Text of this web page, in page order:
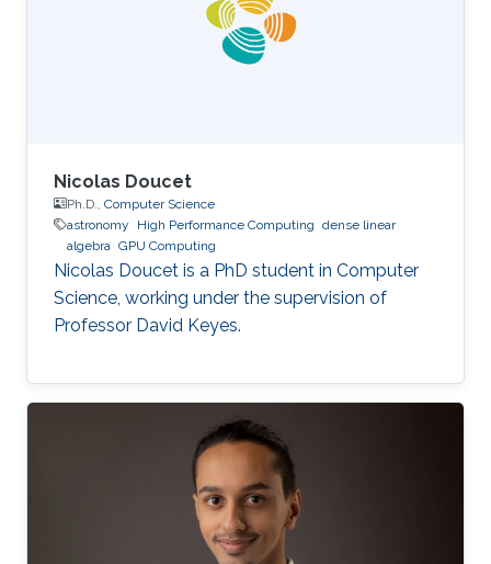
Abdullah University of Science and Technology
(KAUST), Thuwal, Saudi Arabia, 2011-2012. B.S.,
Information System, Effat University, Jeddah
Nicolas Doucet
Ph.D., Computer Science
astronomy
High Performance Computing dense linear
algebra GPU Computing
Nicolas Doucet is a PhD student in Computer
Science, working under the supervision of
Professor David Keyes.